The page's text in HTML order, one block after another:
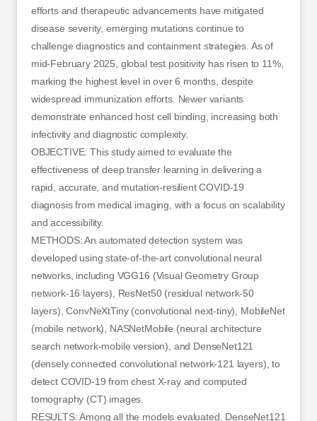
efforts and therapeutic advancements have mitigated
disease severity, emerging mutations continue to
challenge diagnostics and containment strategies. As of
mid-February 2025, global test positivity has risen to 11%,
marking the highest level in over 6 months, despite
widespread immunization efforts. Newer variants
demonstrate enhanced host cell binding, increasing both
infectivity and diagnostic complexity.
OBJECTIVE: This study aimed to evaluate the
effectiveness of deep transfer learning in delivering a
rapid, accurate, and mutation-resilient COVID-19
diagnosis from medical imaging, with a focus on scalability
and accessibility.
METHODS: An automated detection system was
developed using state-of-the-art convolutional neural
networks, including VGG16 (Visual Geometry Group
network-16 layers), ResNet50 (residual network-50
layers), ConvNeXtTiny (convolutional next-tiny), MobileNet
(mobile network), NASNetMobile (neural architecture
search network-mobile version), and DenseNet121
(densely connected convolutional network-121 layers), to
detect COVID-19 from chest X-ray and computed
tomography (CT) images.
RESULTS: Among all the models evaluated, DenseNet121